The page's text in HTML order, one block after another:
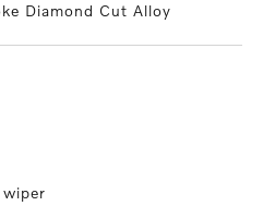
Diamond Cut Alloy